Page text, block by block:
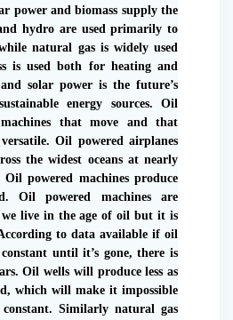
power and biomass supply the
hydro are used primarily to
natural gas is widely used
is used both for heating and
solar power is the future’s
energy sources. Oil
that move and that
Oil powered airplanes
the widest oceans at nearly
powered machines produce
Oil powered machines are
live in the age of oil but it is
to data available if oil
until it’s gone, there is
Oil wells will produce less as
which will make it impossible
Similarly natural gas